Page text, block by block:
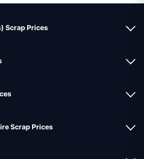
Scrap Prices
Scrap Prices